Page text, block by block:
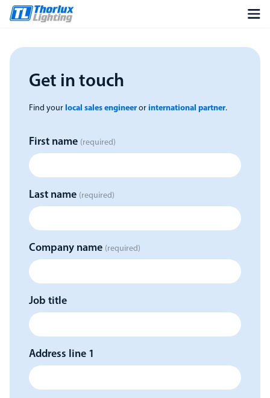
Get in touch
Find your local sales engineer or international partner.
First name (required)
Last name (required)
Company name (required)
Job title
Address line 1